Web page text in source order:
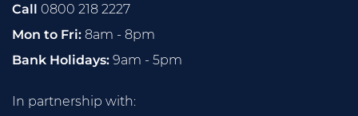
Call 0800 218 2227
Mon to Fri: 8am - 8pm
Bank Holidays: 9am - 5pm
In partnership with: